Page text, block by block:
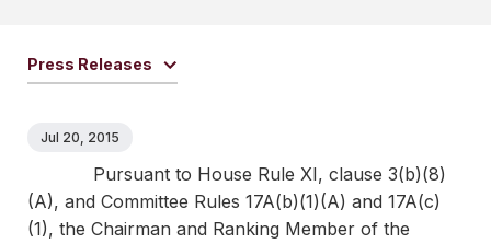
Press Releases
Jul 20, 2015
Pursuant to House Rule XI, clause 3(b)(8)
(A), and Committee Rules 17A(b)(1)(A) and 17A(c)
(1), the Chairman and Ranking Member of the